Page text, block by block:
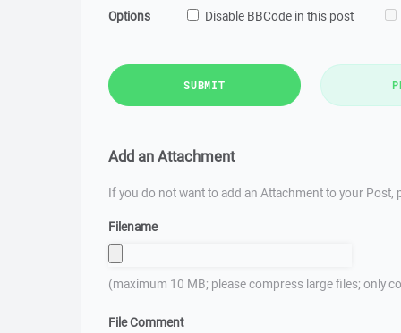
Options Disable BBCode in this post
SUBMIT
Add an Attachment
If you do not want to add an Attachment to your Post,
Filename
(maximum 10 MB; please compress large files; only
File Comment